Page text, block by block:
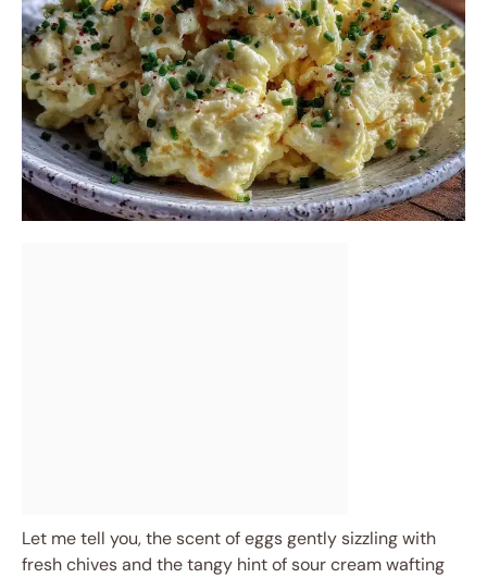
Let me tell you, the scent of eggs gently sizzling with
fresh chives and the tangy hint of sour cream wafting